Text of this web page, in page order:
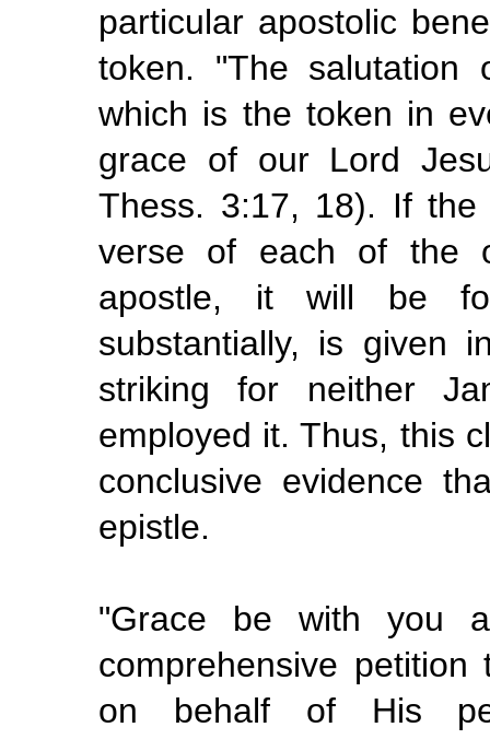
particular apostolic
token. "The
which is the token in
grace of our Lord
Thess. 3:17, 18). If
verse of each of the
apostle, it will be
substantially, is given
striking for neither
employed it. Thus, this
conclusive evidence
epistle.
"Grace be with you
comprehensive
on behalf of His